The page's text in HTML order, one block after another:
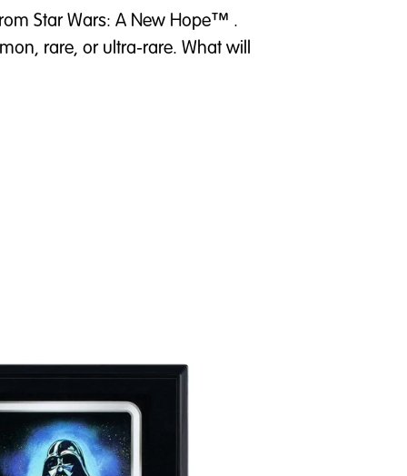
Star Wars: A New Hope™ .
rare, or ultra-rare. What will